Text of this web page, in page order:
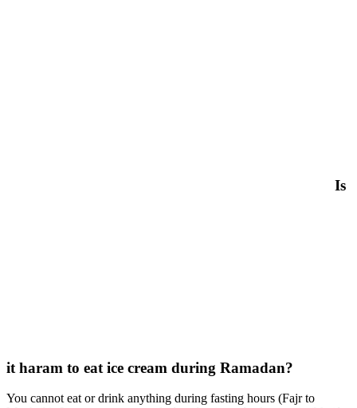
Is
it haram to eat ice cream during Ramadan?
You cannot eat or drink anything during fasting hours (Fajr to